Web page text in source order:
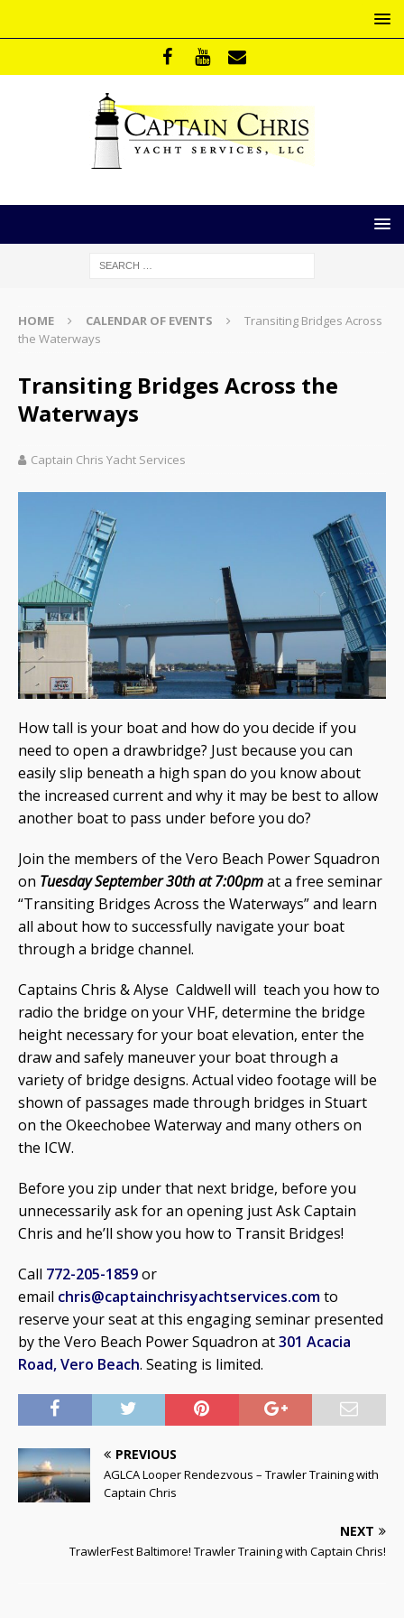
HOME CALENDAR OF EVENTS
Transiting Bridges Across
the Waterways
Transiting Bridges Across the
Waterways
Captain Chris Yacht Services
How tall is your boat and how do you decide if you
need to open a drawbridge? Just because you can
easily slip beneath a high span do you know about
the increased current and why it may be best to allow
another boat to pass under before you do?
Join the members of the Vero Beach Power Squadron
on Tuesday September 30th at 7:00pmat a free seminar
“Transiting Bridges Across the Waterways” and learn
all about how to successfully navigate your boat
through a bridge channel.
Captains Chris & Alyse Caldwell will teach you how to
radio the bridge on your VHF, determine the bridge
height necessary for your boat elevation, enter the
draw and safely maneuver your boat through a
variety of bridge designs. Actual video footage will be
shown of passages made through bridges in Stuart
on the Okeechobee Waterway and many others on
the ICW.
Before you zip under that next bridge, before you
unnecessarily ask for an opening just Ask Captain
Chris and he’ll show you how to Transit Bridges!
Call 772-205-1859or
email chris@captainchrisyachtservices.comto
reserve your seat at this engaging seminar presented
by the Vero Beach Power Squadron at301 Acacia
Road, Vero Beach. Seating is limited.
PREVIOUS
AGLCA Looper Rendezvous – Trawler Training with
Captain Chris
NEXT
TrawlerFest Baltimore! Trawler Training with Captain Chris!